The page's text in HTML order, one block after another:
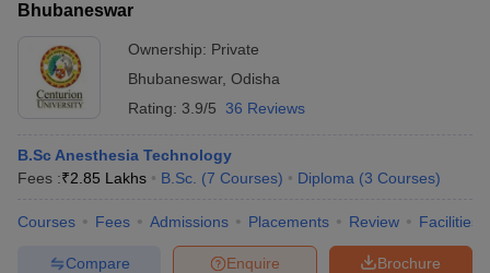
Bhubaneswar
Ownership: Private
Bhubaneswar, Odisha
Rating: 3.9/5 36 Reviews
B.Sc Anesthesia Technology
Fees :₹2.85 Lakhs B.Sc. (7 Courses) Diploma (3 Courses)
Courses Fees Admissions Placements Review Facilities
Brochure
Enquire
Compare